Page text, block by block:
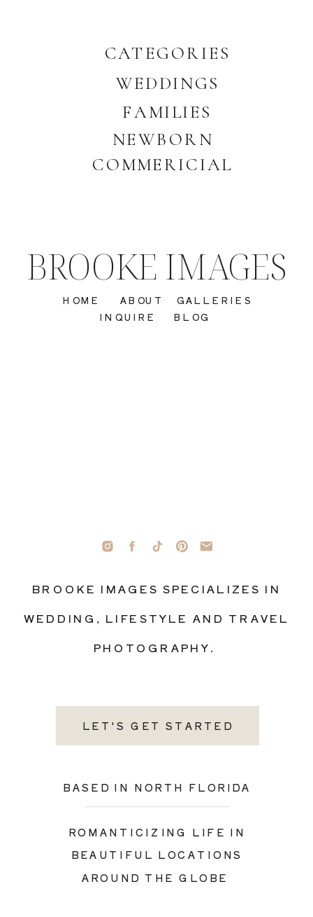
CATEGORIES
WEDDINGS
COMMERICIAL
NEWBORN
FAMILIES
LET'S GET STARTED
BASED IN NORTH FLORIDA
ROMANTICIZING LIFE IN
BEAUTIFUL LOCATIONS
AROUND THE GLOBE
BROOKE IMAGES SPECIALIZES IN
WEDDING, LIFESTYLE AND TRAVEL
PHOTOGRAPHY.
INQUIRE
GALLERIES
ABOUT
HOME
BROOKE IMAGES
BLOG